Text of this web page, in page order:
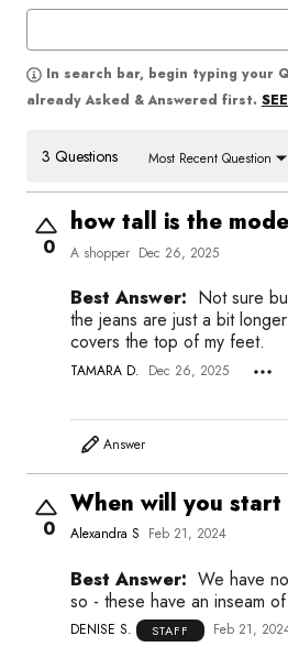
In search bar, begin typing your
already Asked & Answered first.
3 Questions Most Recent Question
0
how tall is the
A shopper Dec 26, 2025
Best Answer: Not sure
the jeans are just a bit
covers the top of my feet.
TAMARA D. Dec 26, 2025
Answer
0
When will you
Alexandra S Feb 21, 2024
Best Answer: We have
so - these have an inseam
DENISE S. STAFF Feb 21,